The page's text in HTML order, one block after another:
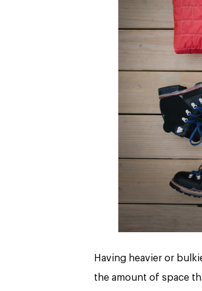
Having heavier or
the amount of space